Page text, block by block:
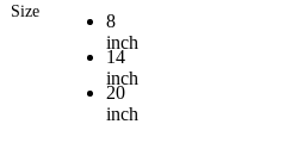
Size
8
inch
14
inch
20
inch